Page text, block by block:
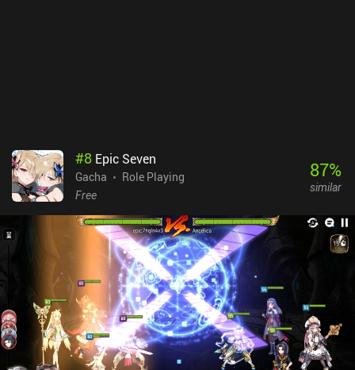
#8 Epic Seven
Gacha
Role Playing
Free
87%
similar